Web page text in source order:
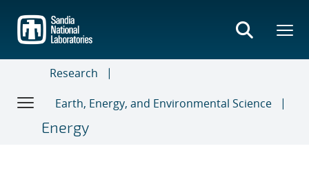
main
content
Research
Earth, Energy, and Environmental Science
Energy